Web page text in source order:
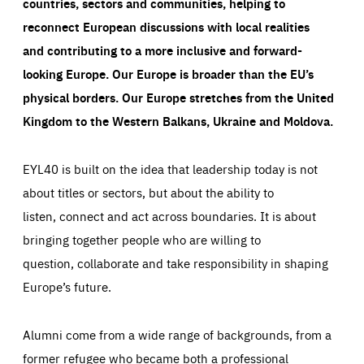
reconnect European discussions with local realities
and contributing to a more inclusive and forward-
looking Europe.Our Europe is broader than the EU’s
physical borders. Our Europe stretches from the United
Kingdom to the Western Balkans, Ukraine and Moldova.
EYL40 is built on the idea that leadership today is not
about titles or sectors, but about the ability to
listen, connect and act across boundaries. It is about
bringing together people who are willing to
question, collaborate and take responsibility in shaping
Europe’s future.
Alumni come from a wide range of backgrounds, from a
former refugee who became both a professional